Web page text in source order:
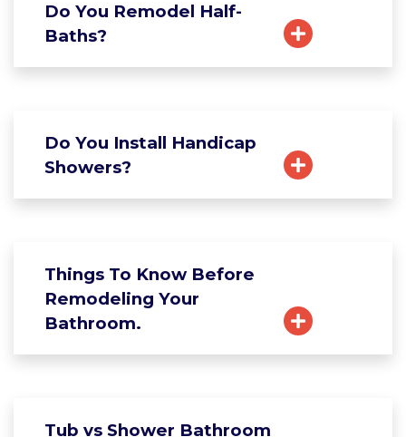
Do You Remodel Half-
Baths?
Do You Install Handicap
Showers?
Things To Know Before
Remodeling Your
Bathroom.
Tub vs Shower Bathroom